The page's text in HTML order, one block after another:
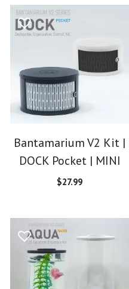
Bantamarium V2 Kit |
DOCK Pocket | MINI
$27.99